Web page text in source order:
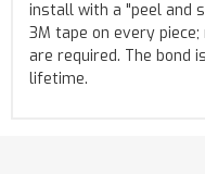
install with a "peel and
3M tape on every
are required. The bond
lifetime.